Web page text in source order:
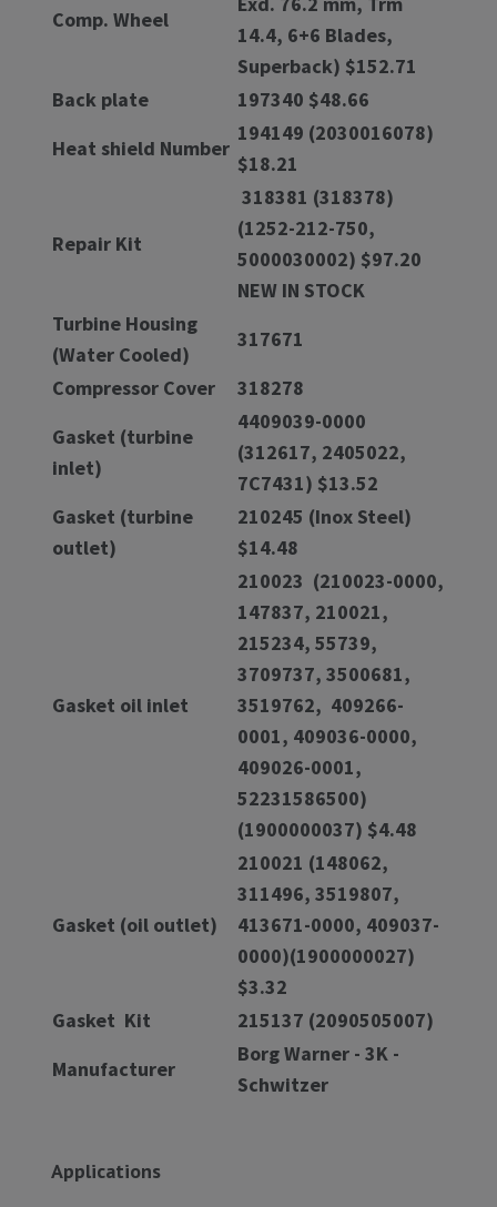
Comp. Wheel
14.4, 6+6 Blades,
Superback) $152.71
Back plate
197340 $48.66
Heat shield Number
194149 (2030016078)
$18.21
Repair Kit
318381 (318378)
(1252-212-750,
5000030002) $97.20
NEW IN STOCK
Turbine Housing
(Water Cooled)
317671
Compressor Cover
318278
Gasket (turbine
inlet)
4409039-0000
(312617, 2405022,
7C7431) $13.52
Gasket (turbine
outlet)
210245 (Inox Steel)
$14.48
Gasket oil inlet
210023 (210023-0000,
147837, 210021,
215234, 55739,
3709737, 3500681,
3519762, 409266-
0001, 409036-0000,
409026-0001,
52231586500)
(1900000037) $4.48
Gasket (oil outlet)
210021 (148062,
311496, 3519807,
413671-0000, 409037-
0000)(1900000027)
$3.32
Gasket Kit
215137 (2090505007)
Manufacturer
Borg Warner - 3K -
Schwitzer
Applications